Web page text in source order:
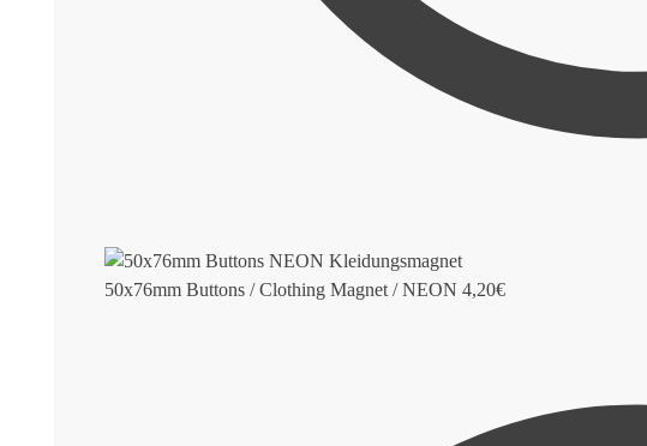
50x76mm Buttons / Clothing Magnet / NEON 4,20€